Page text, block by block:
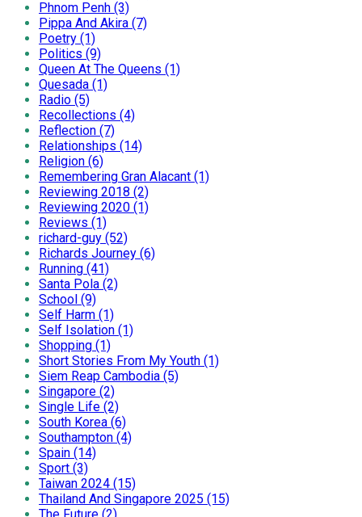
Phnom Penh (3)
Pippa And Akira (7)
Poetry (1)
Politics (9)
Queen At The Queens (1)
Quesada (1)
Radio (5)
Recollections (4)
Reflection (7)
Relationships (14)
Religion (6)
Remembering Gran Alacant (1)
Reviewing 2018 (2)
Reviewing 2020 (1)
Reviews (1)
richard-guy (52)
Richards Journey (6)
Running (41)
Santa Pola (2)
School (9)
Self Harm (1)
Self Isolation (1)
Shopping (1)
Short Stories From My Youth (1)
Siem Reap Cambodia (5)
Singapore (2)
Single Life (2)
South Korea (6)
Southampton (4)
Spain (14)
Sport (3)
Taiwan 2024 (15)
Thailand And Singapore 2025 (15)